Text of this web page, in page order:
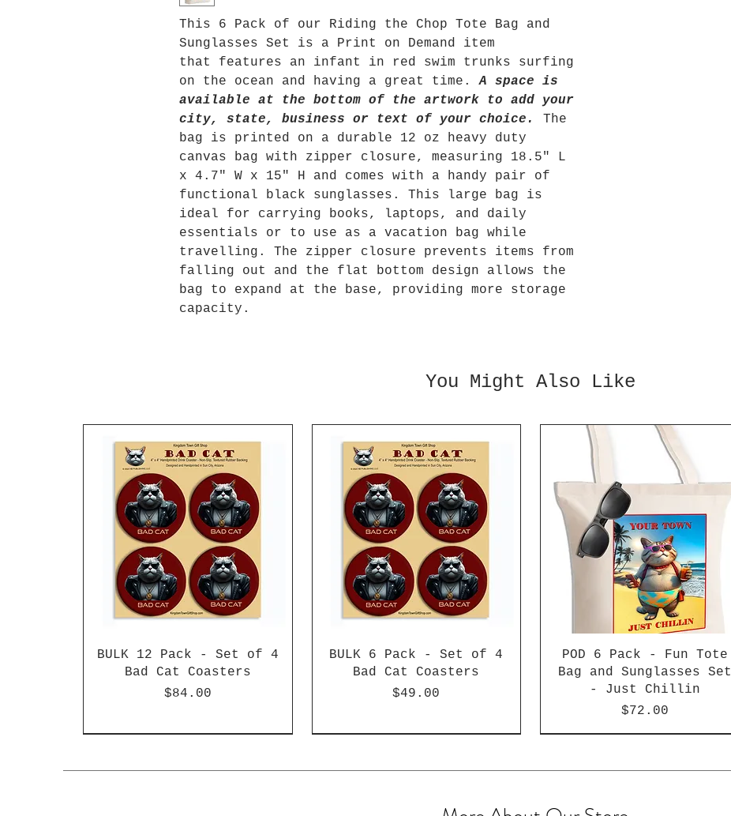
This 6 Pack of our Riding the Chop Tote Bag and
Sunglasses Set is a Print on Demand item
that features an infant in red swim trunks surfing
on the ocean and having a great time.A space is
available at the bottom of the artwork to add your
city, state, business or text of your choice.
The
bag is printed on a durable 12 oz heavy duty
canvas bag with zipper closure, measuring 18.5" L
x 4.7" W x 15" H and comes with a handy pair of
functional black sunglasses. This large bag is
ideal for carrying books, laptops, and daily
essentials or to use as a vacation bag while
travelling. The zipper closure prevents items from
falling out and the flat bottom design allows the
bag to expand at the base, providing more storage
capacity.
You Might Also Like
BULK 12 Pack - Set of 4
Bad Cat Coasters
Price
$84.00
BULK 6 Pack - Set of 4
Bad Cat Coasters
Price
$49.00
POD 6 Pack - Fun Tote
Bag and Sunglasses Set
- Just Chillin
Price
$72.00